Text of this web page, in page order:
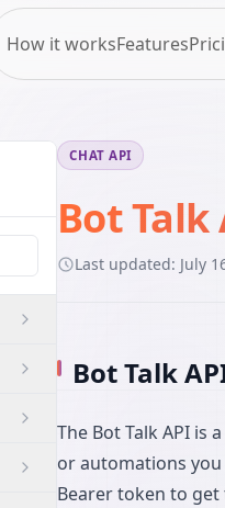
How it worksFeatures
CHAT API
Bot Talk
Last updated: July
Bot Talk
The Bot Talk API is
or automations you
Bearer token to get